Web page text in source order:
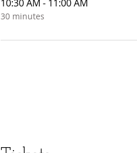
10:30 AM - 11:00 AM
30 minutes